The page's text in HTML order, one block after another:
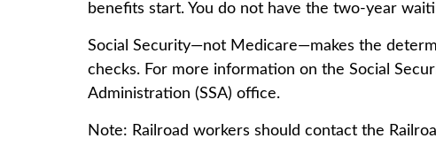
benefits start. You do not have the two-year
Social Security—not Medicare—makes the
checks. For more information on the Social
Administration (SSA) office.
Note: Railroad workers should contact the